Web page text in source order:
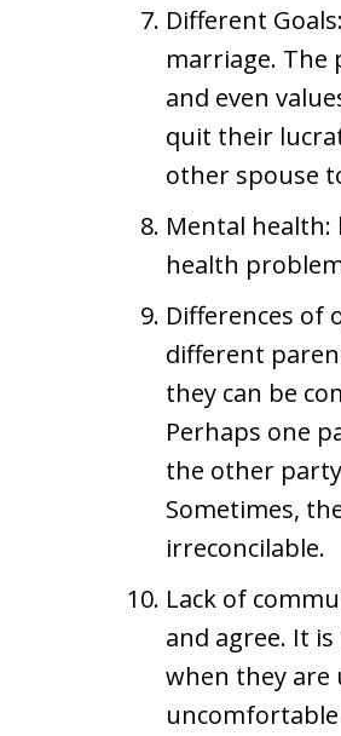
Different
marriage. The
and even
quit their
other spouse
Mental
health
Differences of
different
they can be
Perhaps one
the other
Sometimes,
irreconcilable.
Lack of
and agree. It
when they are